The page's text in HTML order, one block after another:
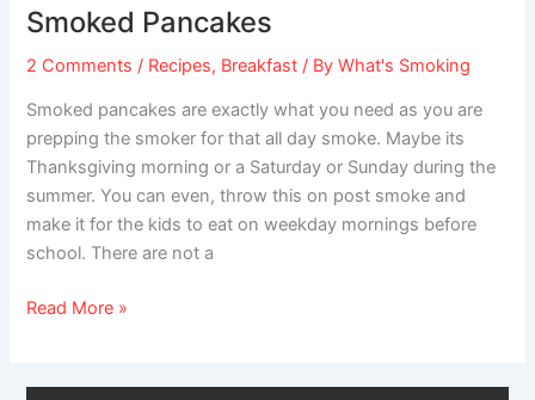
Smoked Pancakes
2 Comments / Recipes, Breakfast / ByWhat's Smoking
Smoked pancakes are exactly what you need as you are
prepping the smoker for that all day smoke. Maybe its
Thanksgiving morning or a Saturday or Sunday during the
summer. You can even, throw this on post smoke and
make it for the kids to eat on weekday mornings before
school. There are not a
Read More »